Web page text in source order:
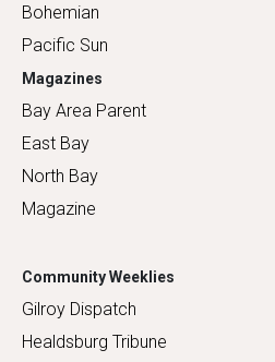
Bohemian
Pacific Sun
Magazines
Bay Area Parent
East Bay
North Bay
Magazine
Community Weeklies
Gilroy Dispatch
Healdsburg Tribune